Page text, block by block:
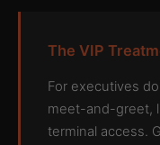
The VIP
For executives
meet-and-greet,
terminal access.